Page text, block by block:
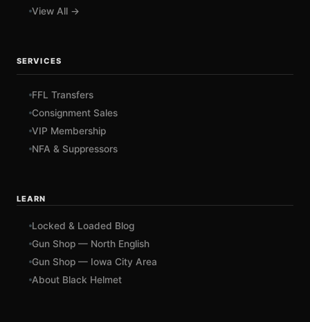
View All →
SERVICES
FFL Transfers
Consignment Sales
VIP Membership
NFA & Suppressors
LEARN
Locked & Loaded Blog
Gun Shop — North English
Gun Shop — Iowa City Area
About Black Helmet